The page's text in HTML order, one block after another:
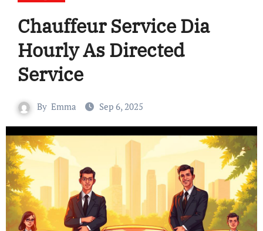
Chauffeur Service Dia
Hourly As Directed
Service
By Emma Sep 6, 2025